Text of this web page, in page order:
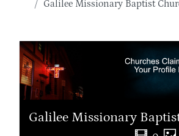
Galilee Missionary Baptist
Galilee Missionary